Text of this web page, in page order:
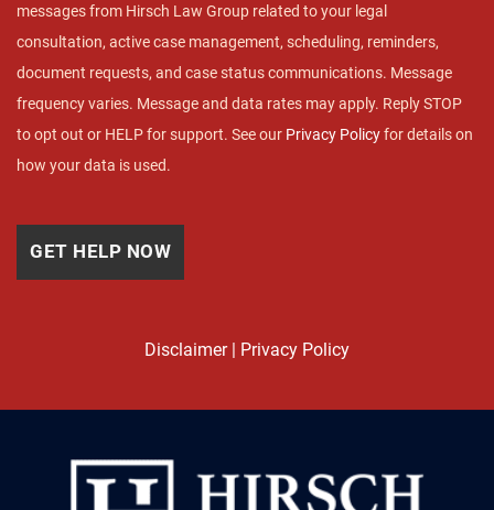
messages from Hirsch Law Group related to your legal
consultation, active case management, scheduling, reminders,
document requests, and case status communications. Message
frequency varies. Message and data rates may apply. Reply STOP
to opt out or HELP for support. See our Privacy Policyfor details on
how your data is used.
Disclaimer| Privacy Policy